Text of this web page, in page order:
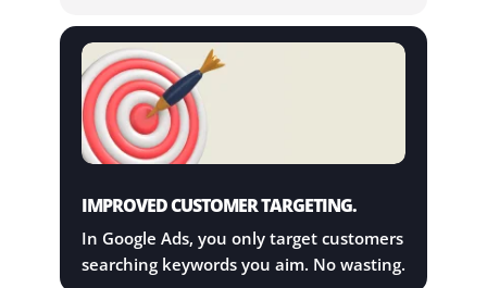
IMPROVED CUSTOMER TARGETING.
In Google Ads, you only target customers
searching keywords you aim. No wasting.